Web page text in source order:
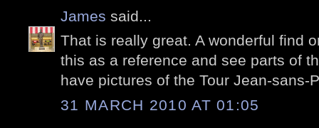
James said...
That is really great. A wonderful find
this as a reference and see parts of
have pictures of the Tour Jean-sans-
31 MARCH 2010 AT 01:05